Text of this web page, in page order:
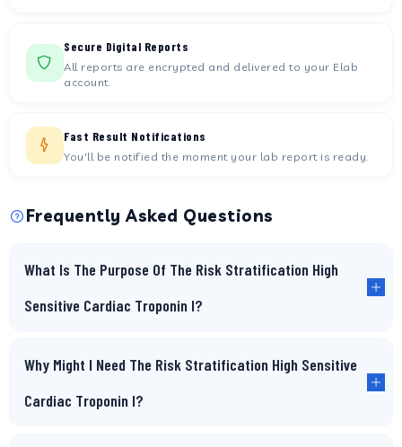
Secure Digital Reports
All reports are encrypted and delivered to your Elab
account.
Fast Result Notifications
You'll be notified the moment your lab report is ready.
Frequently Asked Questions
What Is The Purpose Of The Risk Stratification High
Sensitive Cardiac Troponin I?
Why Might I Need The Risk Stratification High Sensitive
Cardiac Troponin I?